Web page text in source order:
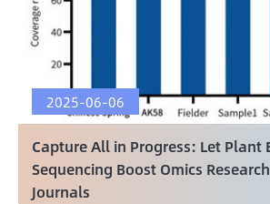
2025-06-06
Capture All in Progress: Let Plant
Sequencing Boost Omics
Journals